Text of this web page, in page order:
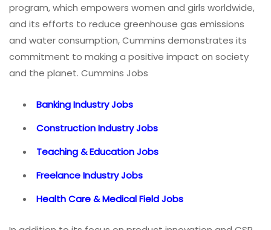
program, which empowers women and girls worldwide,
and its efforts to reduce greenhouse gas emissions
and water consumption, Cummins demonstrates its
commitment to making a positive impact on society
and the planet. Cummins Jobs
Banking Industry Jobs
Construction Industry Jobs
Teaching & Education Jobs
Freelance Industry Jobs
Health Care & Medical Field Jobs